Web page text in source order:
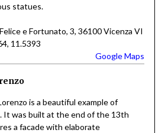
statues.
e Fortunato, 3, 36100 Vicenza VI
11.5393
Google Maps
is a beautiful example of
It was built at the end of the 13th
a facade with elaborate